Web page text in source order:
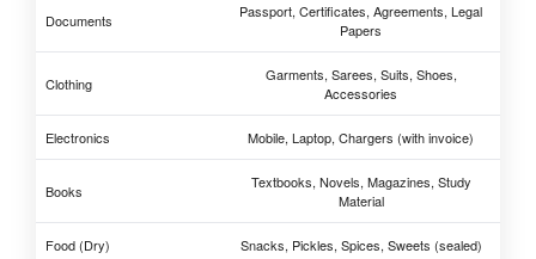
Documents
Passport, Certificates, Agreements, Legal
Papers
Clothing
Garments, Sarees, Suits, Shoes,
Accessories
Electronics Mobile, Laptop, Chargers (with invoice)
Books
Textbooks, Novels, Magazines, Study
Material
Food (Dry) Snacks, Pickles, Spices, Sweets (sealed)